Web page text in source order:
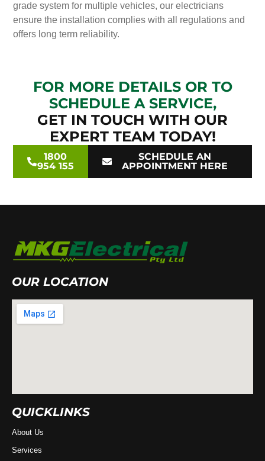
grade system for multiple vehicles, our electricians
ensure the installation complies with all regulations and
offers long term reliability.
FOR MORE DETAILS OR TO
SCHEDULE A SERVICE,
GET IN TOUCH WITH OUR
EXPERT TEAM TODAY!
1800
954 155
SCHEDULE AN
APPOINTMENT HERE
OUR LOCATION
QUICKLINKS
About Us
Services